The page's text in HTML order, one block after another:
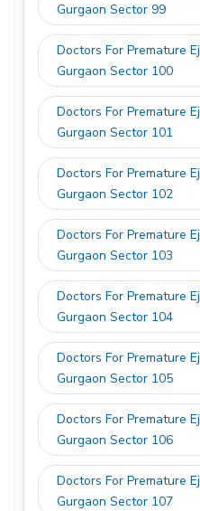
Gurgaon Sector 99
Doctors For Premature
Gurgaon Sector 100
Doctors For Premature
Gurgaon Sector 101
Doctors For Premature
Gurgaon Sector 102
Doctors For Premature
Gurgaon Sector 103
Doctors For Premature
Gurgaon Sector 104
Doctors For Premature
Gurgaon Sector 105
Doctors For Premature
Gurgaon Sector 106
Doctors For Premature
Gurgaon Sector 107